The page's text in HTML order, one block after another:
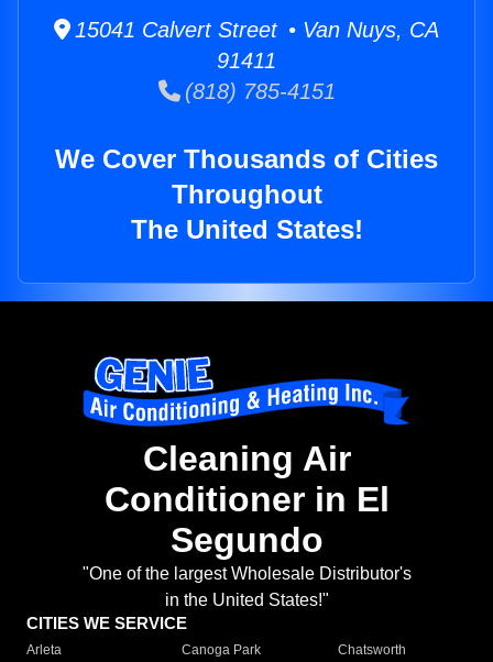
15041 Calvert Street • Van Nuys, CA
91411
(818) 785-4151
We Cover Thousands of Cities
Throughout
The United States!
Cleaning Air
Conditioner in El
Segundo
"One of the largest Wholesale Distributor's
in the United States!"
CITIES WE SERVICE
Arleta Canoga Park
Chatsworth